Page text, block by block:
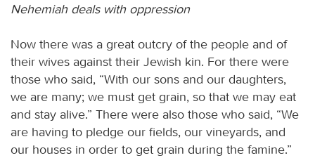
Nehemiah deals with oppression
Now there was a great outcry of the people and of
their wives against their Jewish kin. For there were
those who said, “With our sons and our daughters,
we are many; we must get grain, so that we may eat
and stay alive.” There were also those who said, “We
are having to pledge our fields, our vineyards, and
our houses in order to get grain during the famine.”